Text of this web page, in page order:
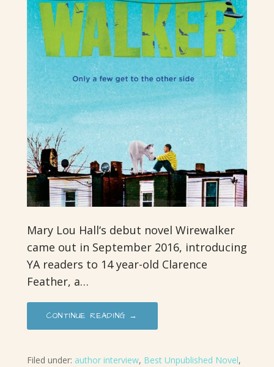
Mary Lou Hall‘s debut novel Wirewalker
came out in September 2016, introducing
YA readers to 14 year-old Clarence
Feather, a…
CONTINUE READING →
Filed under: author interview, Best Unpublished Novel,